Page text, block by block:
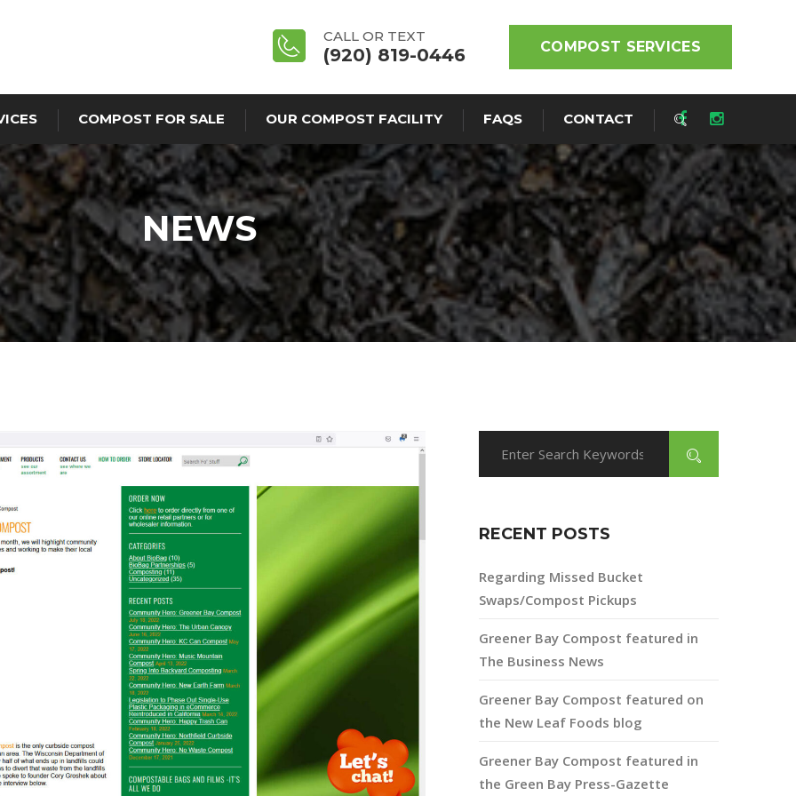
CALL OR TEXT
(920) 819-0446 COMPOST SERVICES
COMPOST FOR SALE OUR COMPOST FACILITY FAQS CONTACT
NEWS
RECENT POSTS
Regarding Missed Bucket
Swaps/Compost Pickups
Greener Bay Compost featured in
The Business News
Greener Bay Compost featured on
the New Leaf Foods blog
Greener Bay Compost featured in
the Green Bay Press-Gazette